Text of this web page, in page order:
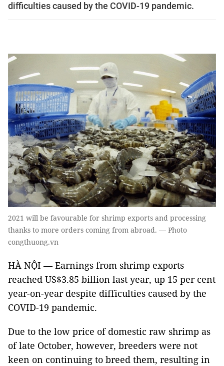
difficulties caused by the COVID-19 pandemic.
2021 will be favourable for shrimp exports and processing
thanks to more orders coming from abroad. — Photo
congthuong.vn
HÀ NỘI — Earnings from shrimp exports
reached US$3.85 billion last year, up 15 per cent
year-on-year despite difficulties caused by the
COVID-19 pandemic.
Due to the low price of domestic raw shrimp as
of late October, however, breeders were not
keen on continuing to breed them, resulting in